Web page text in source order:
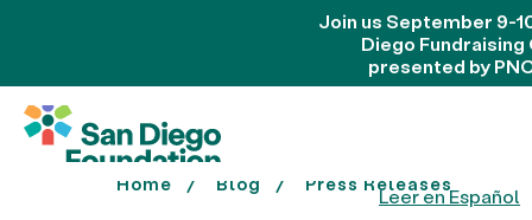
Leer en Español
Join us September 9-
Diego
presented by
Home Blog Press Releases